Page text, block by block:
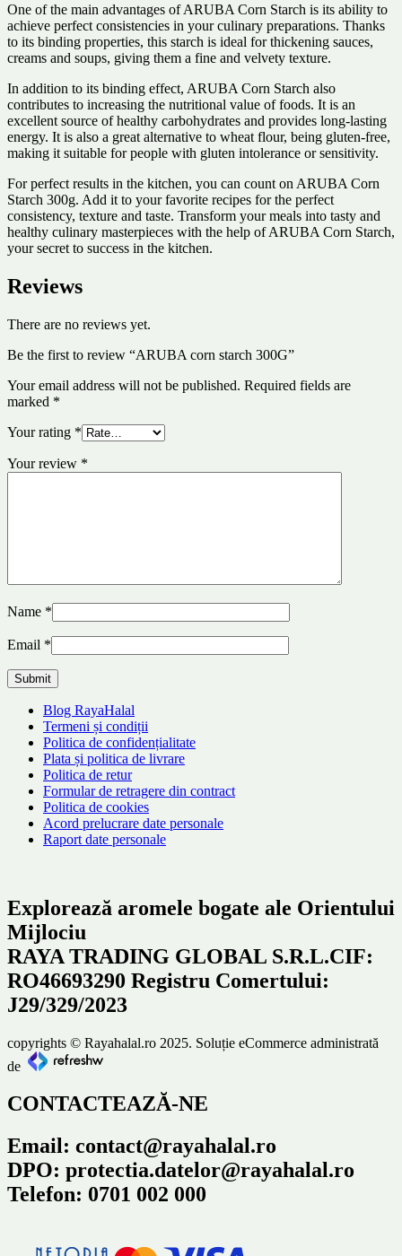
One of the main advantages of ARUBA Corn Starch is its ability to
achieve perfect consistencies in your culinary preparations. Thanks
to its binding properties, this starch is ideal for thickening sauces,
creams and soups, giving them a fine and velvety texture.
In addition to its binding effect, ARUBA Corn Starch also
contributes to increasing the nutritional value of foods. It is an
excellent source of healthy carbohydrates and provides long-lasting
energy. It is also a great alternative to wheat flour, being gluten-free,
making it suitable for people with gluten intolerance or sensitivity.
For perfect results in the kitchen, you can count on ARUBA Corn
Starch 300g. Add it to your favorite recipes for the perfect
consistency, texture and taste. Transform your meals into tasty and
healthy culinary masterpieces with the help of ARUBA Corn Starch,
your secret to success in the kitchen.
Reviews
There are no reviews yet.
Be the first to review “ARUBA corn starch 300G”
Your email address will not be published. Required fields are
marked *
Your rating *
Your review *
Name *
Email *
Blog RayaHalal
Termeni și condiții
Politica de confidențialitate
Plata și politica de livrare
Politica de retur
Formular de retragere din contract
Politica de cookies
Acord prelucrare date personale
Raport date personale
Explorează aromele bogate ale Orientului
Mijlociu
RAYA TRADING GLOBAL S.R.L.CIF:
RO46693290 Registru Comertului:
J29/329/2023
copyrights © Rayahalal.ro 2025. Soluție eCommerce administrată
de
CONTACTEAZĂ-NE
Email: contact@rayahalal.ro
DPO: protectia.datelor@rayahalal.ro
Telefon: 0701 002 000